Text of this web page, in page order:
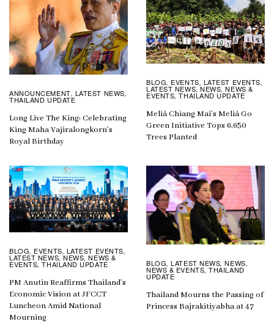
ANNOUNCEMENT, LATEST NEWS,
THAILAND UPDATE
Long Live The King: Celebrating
King Maha Vajiralongkorn’s
Royal Birthday
BLOG, EVENTS, LATEST EVENTS,
LATEST NEWS,NEWS,NEWS &
EVENTS,THAILAND UPDATE
Meliá Chiang Mai’s Meliá Go
Green Initiative Tops 6,650
Trees Planted
BLOG, EVENTS, LATEST EVENTS,
LATEST NEWS,NEWS,NEWS &
EVENTS,THAILAND UPDATE
PM Anutin Reaffirms Thailand’s
Economic Vision at JFCCT
Luncheon Amid National
Mourning
BLOG,LATEST NEWS,NEWS,
NEWS & EVENTS,THAILAND
UPDATE
Thailand Mourns the Passing of
Princess Bajrakitiyabha at 47